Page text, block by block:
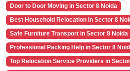
Door to Door Moving in Sector 8 Noida
Best Household Relocation in Sector 8
Safe Furniture Transport in Sector 8 Noida
Professional Packing Help in Sector 8
Top Relocation Service Providers in